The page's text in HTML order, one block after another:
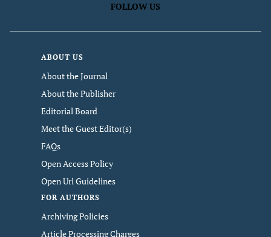
FOLLOW US
ABOUT US
About the Journal
About the Publisher
Editorial Board
Meet the Guest Editor(s)
FAQs
Open Access Policy
Open Url Guidelines
FOR AUTHORS
Archiving Policies
Article Processing Charges